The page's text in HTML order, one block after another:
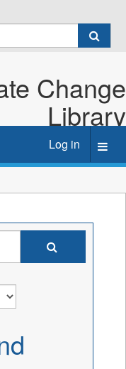
Change
Library
Log in